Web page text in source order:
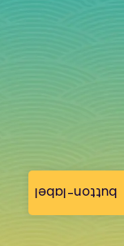
button-label